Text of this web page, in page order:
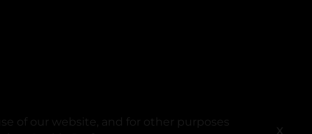
of our website, and for other purposes
X